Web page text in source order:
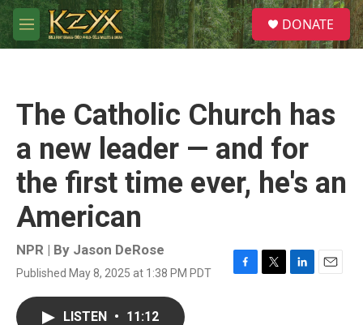
Skip to main content
M
e
S
e
a
DONATE
The Catholic Church has
a new leader — and for
the first time ever, he's an
American
NPR | By Jason DeRose
Published May 8, 2025 at 1:38 PM PDT
F
T
L
E
LISTEN • 11:12